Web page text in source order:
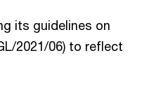
its guidelines on
2021/06) to reflect